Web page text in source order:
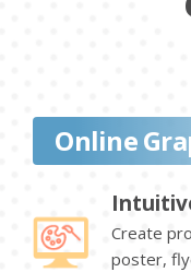
Online
Create
poster,